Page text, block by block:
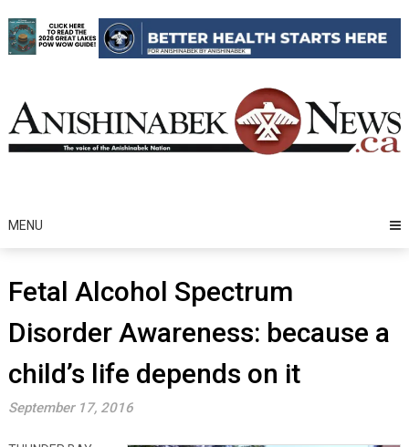
to
content
MENU
Fetal Alcohol Spectrum
Disorder Awareness: because a
child’s life depends on it
September 17, 2016